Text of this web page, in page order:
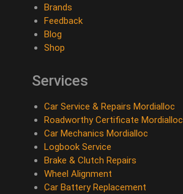
Brands
Feedback
Blog
Shop
Services
Car Service & Repairs Mordialloc
Roadworthy Certificate Mordialloc
Car Mechanics Mordialloc
Logbook Service
Brake & Clutch Repairs
Wheel Alignment
Car Battery Replacement